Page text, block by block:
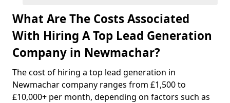
What Are The Costs Associated
With Hiring A Top Lead Generation
Company in Newmachar?
The cost of hiring a top lead generation in
Newmachar company ranges from £1,500 to
£10,000+ per month, depending on factors such as